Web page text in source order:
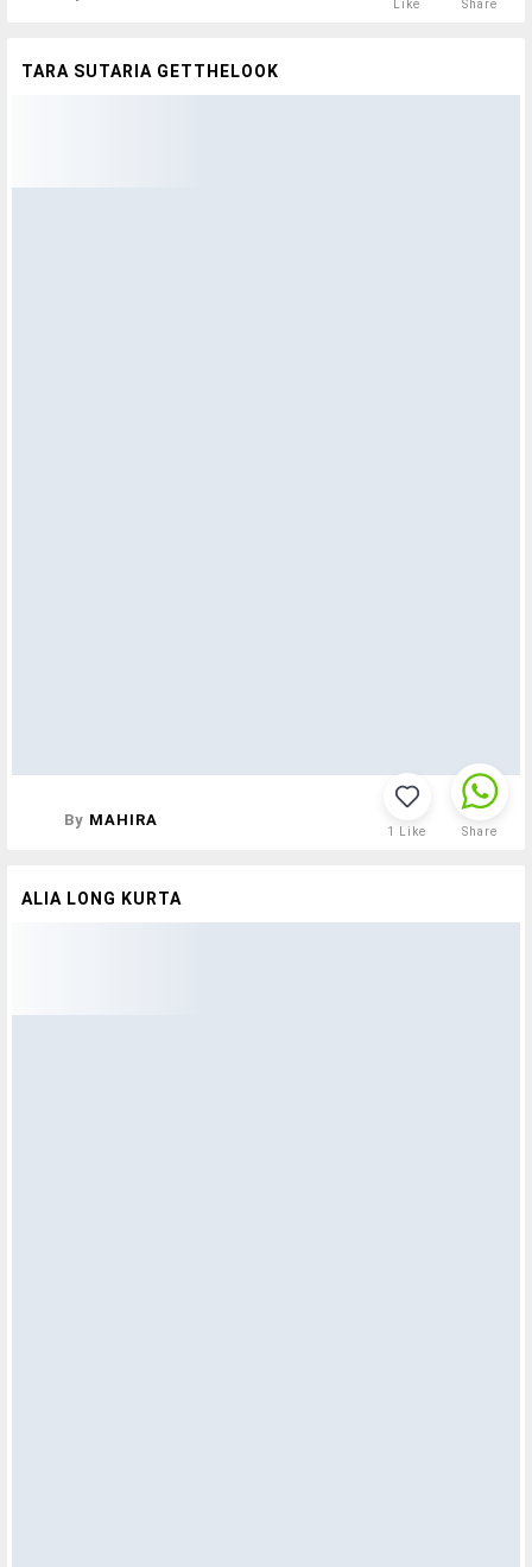
Like Share
TARA SUTARIA GETTHELOOK
By MAHIRA
1 Like Share
ALIA LONG KURTA